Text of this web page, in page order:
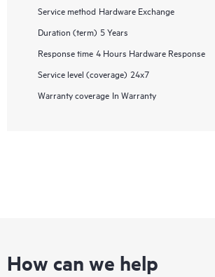
Service method Hardware Exchange
Duration (term) 5 Years
Response time 4 Hours Hardware Response
Service level (coverage) 24x7
Warranty coverage In Warranty
How can we help